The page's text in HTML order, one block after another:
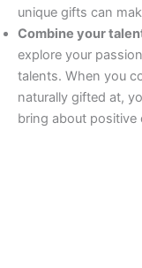
unique gifts can
Combine your
explore your
talents. When you
naturally gifted at,
bring about positive